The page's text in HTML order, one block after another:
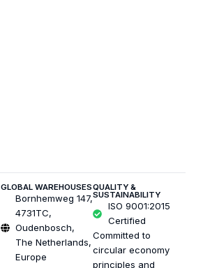
GLOBAL WAREHOUSES
Bornhemweg 147,
4731TC,
Oudenbosch,
The Netherlands,
Europe
QUALITY &
SUSTAINABILITY
ISO 9001:2015
Certified
Committed to
circular economy
principles and